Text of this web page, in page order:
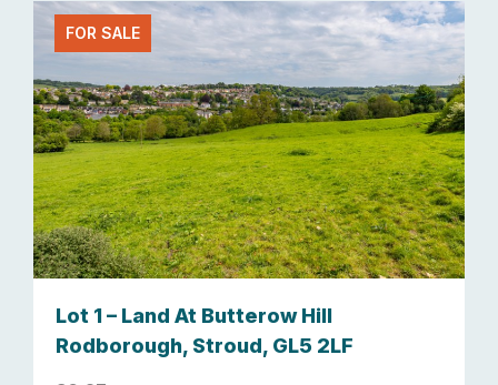
FOR SALE
Lot 1 – Land At Butterow Hill
Rodborough, Stroud, GL5 2LF